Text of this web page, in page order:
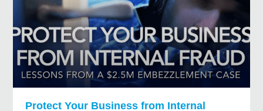
Protect Your Business from Internal